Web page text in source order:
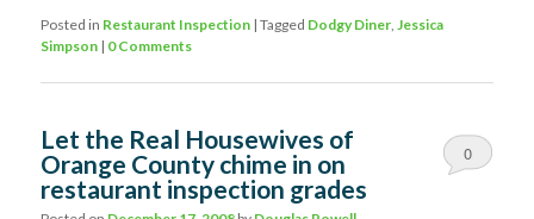
Posted in Restaurant Inspection |Tagged Dodgy Diner Jessica
Simpson | 0 Comments
Let the Real Housewives of
Orange County chime in on
restaurant inspection grades
0